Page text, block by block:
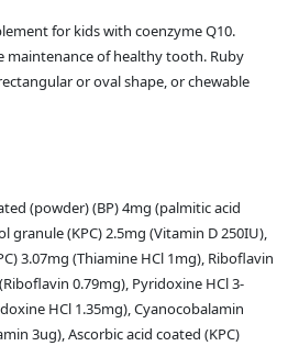
for kids with coenzyme Q10.
maintenance of healthy tooth. Ruby
or oval shape, or chewable
(powder) (BP) 4mg (palmitic acid
granule (KPC) 2.5mg (Vitamin D 250IU),
3.07mg (Thiamine HCl 1mg), Riboflavin
0.79mg), Pyridoxine HCl 3-
HCl 1.35mg), Cyanocobalamin
3ug), Ascorbic acid coated (KPC)